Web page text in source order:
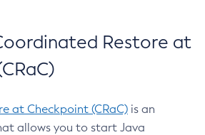
Restore at
at Checkpoint (CRaC) is an
allows you to start Java